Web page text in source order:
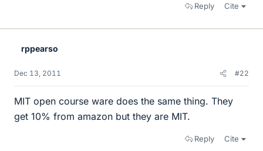
Reply Cite
rppearso
Dec 13, 2011 #22
MIT open course ware does the same thing. They
get 10% from amazon but they are MIT.
Reply Cite